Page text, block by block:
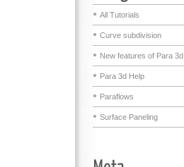
All Tutorials
Curve subdivision
New features of Para 3d
Para 3d Help
Paraflows
Surface Paneling